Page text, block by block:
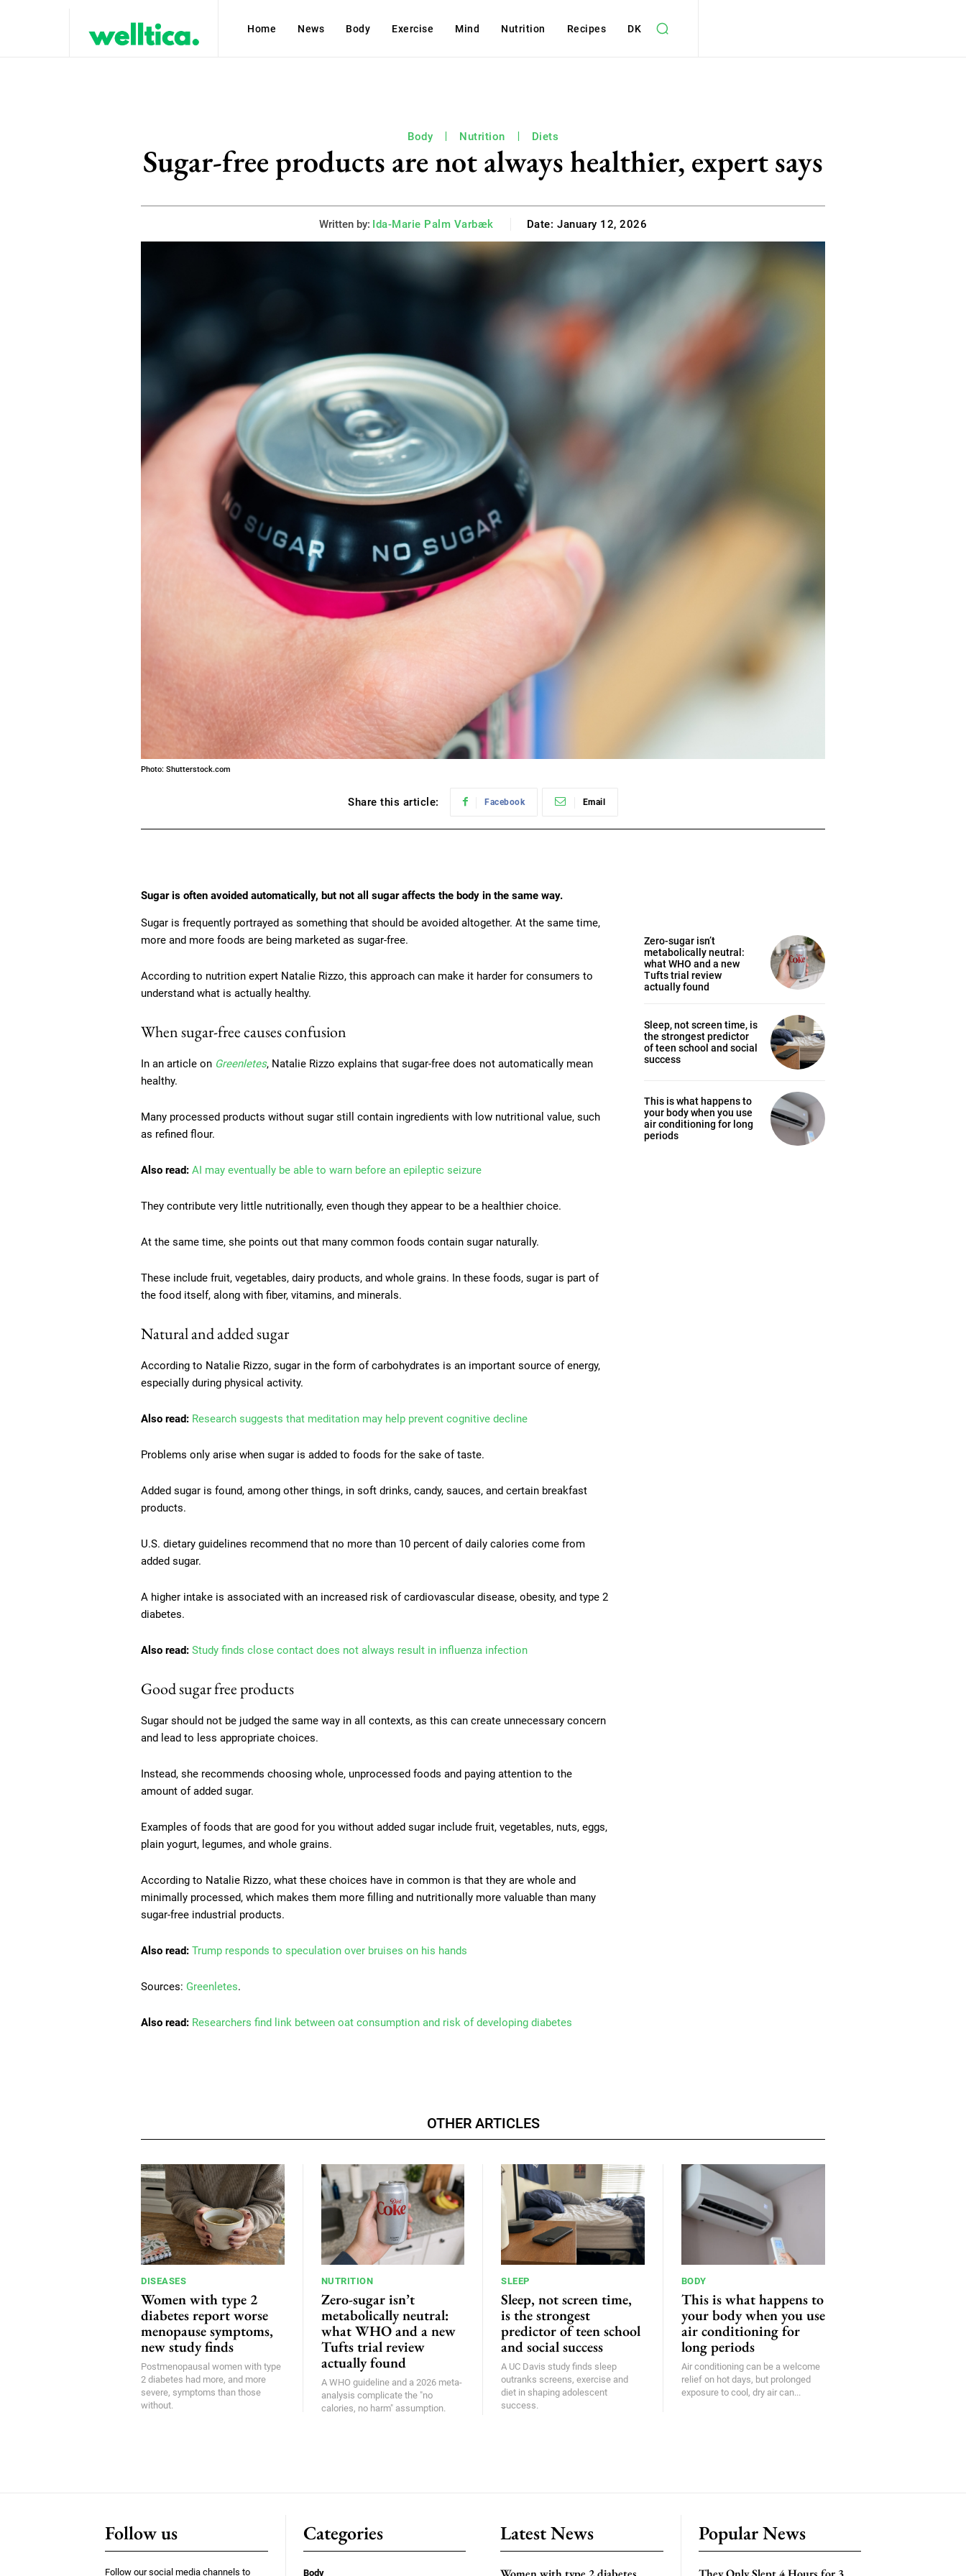
Home News Body Exercise Mind Nutrition Recipes DK
Body Nutrition Diets
Sugar-free products are not always healthier, expert says
Written by: Ida-Marie Palm Varbæk Date: January 12, 2026
Photo: Shutterstock.com
Share this article: Facebook Email
Sugar is often avoided automatically, but not all sugar affects the body in the same way.
Sugar is frequently portrayed as something that should be avoided altogether. At the same time,
more and more foods are being marketed as sugar-free.
According to nutrition expert Natalie Rizzo, this approach can make it harder for consumers to
understand what is actually healthy.
When sugar-free causes confusion
In an article on Greenletes, Natalie Rizzo explains that sugar-free does not automatically mean
healthy.
Many processed products without sugar still contain ingredients with low nutritional value, such
as refined flour.
Also read: AI may eventually be able to warn before an epileptic seizure
They contribute very little nutritionally, even though they appear to be a healthier choice.
At the same time, she points out that many common foods contain sugar naturally.
These include fruit, vegetables, dairy products, and whole grains. In these foods, sugar is part of
the food itself, along with fiber, vitamins, and minerals.
Natural and added sugar
According to Natalie Rizzo, sugar in the form of carbohydrates is an important source of energy,
especially during physical activity.
Also read: Research suggests that meditation may help prevent cognitive decline
Problems only arise when sugar is added to foods for the sake of taste.
Added sugar is found, among other things, in soft drinks, candy, sauces, and certain breakfast
products.
U.S. dietary guidelines recommend that no more than 10 percent of daily calories come from
added sugar.
A higher intake is associated with an increased risk of cardiovascular disease, obesity, and type 2
diabetes.
Also read: Study finds close contact does not always result in influenza infection
Good sugar free products
Sugar should not be judged the same way in all contexts, as this can create unnecessary concern
and lead to less appropriate choices.
Instead, she recommends choosing whole, unprocessed foods and paying attention to the
amount of added sugar.
Examples of foods that are good for you without added sugar include fruit, vegetables, nuts, eggs,
plain yogurt, legumes, and whole grains.
According to Natalie Rizzo, what these choices have in common is that they are whole and
minimally processed, which makes them more filling and nutritionally more valuable than many
sugar-free industrial products.
Also read: Trump responds to speculation over bruises on his hands
Sources: Greenletes.
Also read: Researchers find link between oat consumption and risk of developing diabetes
Zero-sugar isn’t
metabolically neutral:
what WHO and a new
Tufts trial review
actually found
Sleep, not screen time, is
the strongest predictor
of teen school and social
success
This is what happens to
your body when you use
air conditioning for long
periods
OTHER ARTICLES
DISEASES
Women with type 2
diabetes report worse
menopause symptoms,
new study finds
Postmenopausal women with type
2 diabetes had more, and more
severe, symptoms than those
without.
NUTRITION
Zero-sugar isn’t
metabolically neutral:
what WHO and a new
Tufts trial review
actually found
A WHO guideline and a 2026 meta-
analysis complicate the "no
calories, no harm" assumption.
SLEEP
Sleep, not screen time,
is the strongest
predictor of teen school
and social success
A UC Davis study finds sleep
outranks screens, exercise and
diet in shaping adolescent
success.
BODY
This is what happens to
your body when you use
air conditioning for
long periods
Air conditioning can be a welcome
relief on hot days, but prolonged
exposure to cool, dry air can...
Follow us
Follow our social media channels to
Categories
Body
Latest News Popular News